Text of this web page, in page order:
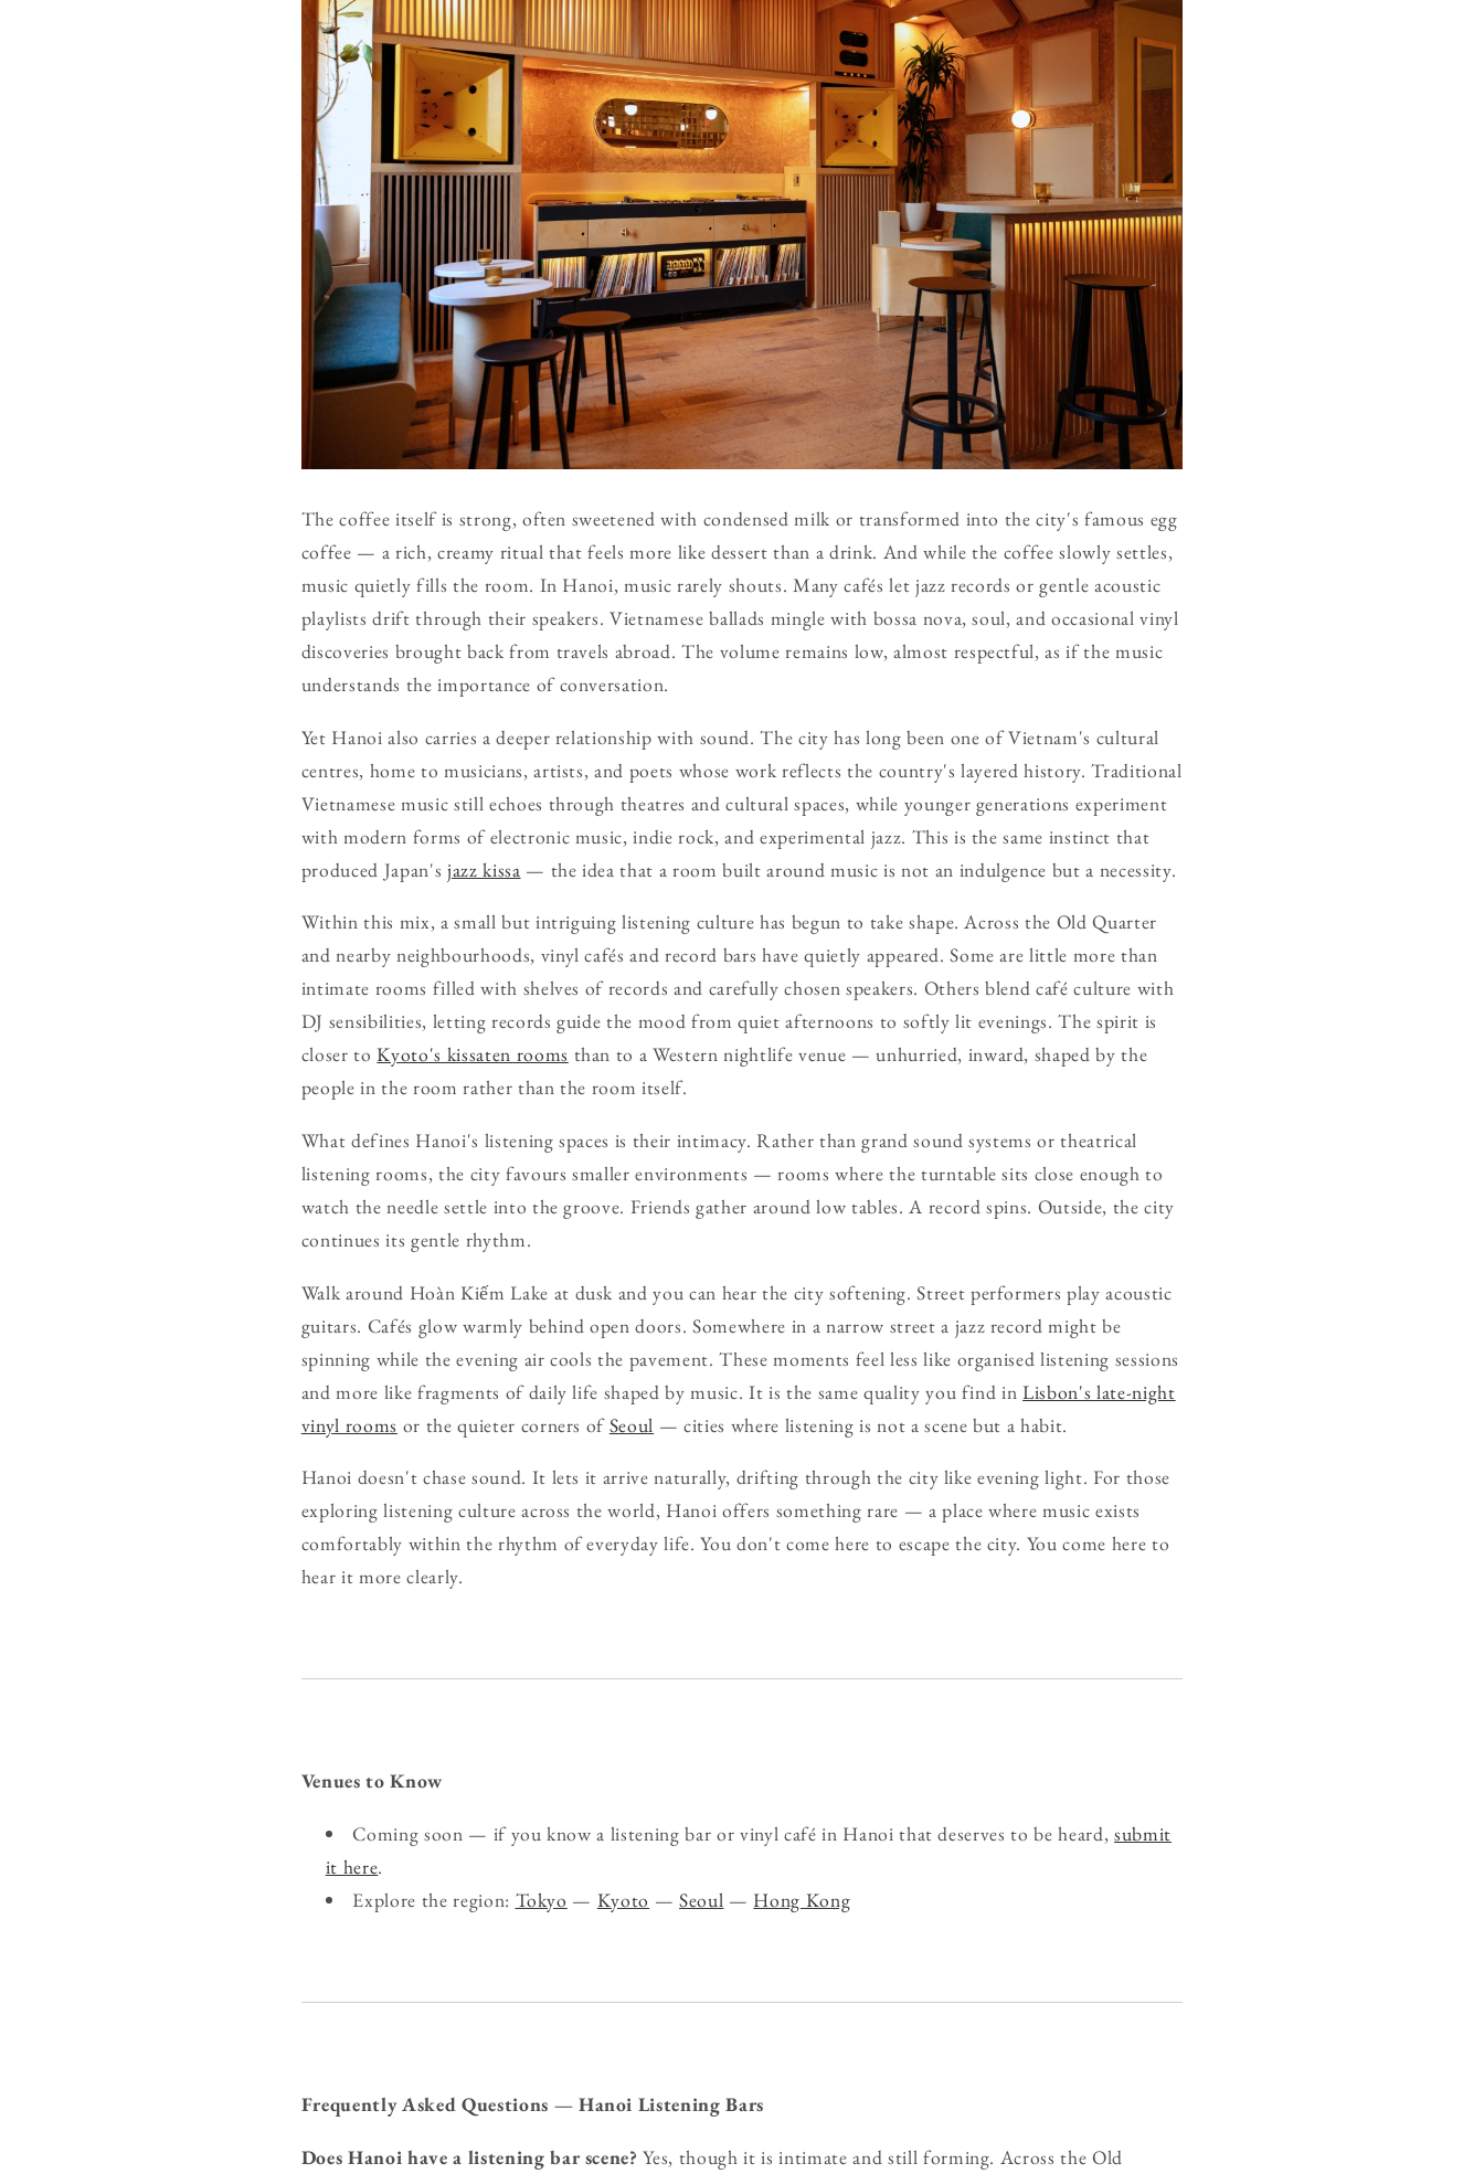
The coffee itself is strong, often sweetened with condensed milk or transformed into the city's famous egg
coffee — a rich, creamy ritual that feels more like dessert than a drink. And while the coffee slowly settles,
music quietly fills the room. In Hanoi, music rarely shouts. Many cafés let jazz records or gentle acoustic
playlists drift through their speakers. Vietnamese ballads mingle with bossa nova, soul, and occasional vinyl
discoveries brought back from travels abroad. The volume remains low, almost respectful, as if the music
understands the importance of conversation.
Yet Hanoi also carries a deeper relationship with sound. The city has long been one of Vietnam's cultural
centres, home to musicians, artists, and poets whose work reflects the country's layered history. Traditional
Vietnamese music still echoes through theatres and cultural spaces, while younger generations experiment
with modern forms of electronic music, indie rock, and experimental jazz. This is the same instinct that
produced Japan's jazz kissa — the idea that a room built around music is not an indulgence but a necessity.
Within this mix, a small but intriguing listening culture has begun to take shape. Across the Old Quarter
and nearby neighbourhoods, vinyl cafés and record bars have quietly appeared. Some are little more than
intimate rooms filled with shelves of records and carefully chosen speakers. Others blend café culture with
DJ sensibilities, letting records guide the mood from quiet afternoons to softly lit evenings. The spirit is
closer toKyoto's kissaten rooms than to a Western nightlife venue — unhurried, inward, shaped by the
people in the room rather than the room itself.
What defines Hanoi's listening spaces is their intimacy. Rather than grand sound systems or theatrical
listening rooms, the city favours smaller environments — rooms where the turntable sits close enough to
watch the needle settle into the groove. Friends gather around low tables. A record spins. Outside, the city
continues its gentle rhythm.
Walk around Hoàn Kiếm Lake at dusk and you can hear the city softening. Street performers play acoustic
guitars. Cafés glow warmly behind open doors. Somewhere in a narrow street a jazz record might be
spinning while the evening air cools the pavement. These moments feel less like organised listening sessions
and more like fragments of daily life shaped by music. It is the same quality you find inLisbon's late-night
vinyl rooms or the quieter corners ofSeoul — cities where listening is not a scene but a habit.
Hanoi doesn't chase sound. It lets it arrive naturally, drifting through the city like evening light. For those
exploring listening culture across the world, Hanoi offers something rare — a place where music exists
comfortably within the rhythm of everyday life. You don't come here to escape the city. You come here to
hear it more clearly.
Venues to Know
Coming soon — if you know a listening bar or vinyl café in Hanoi that deserves to be heard,submit
it here.
Explore the region: Tokyo — Kyoto —Seoul — Hong Kong
Frequently Asked Questions — Hanoi Listening Bars
Does Hanoi have a listening bar scene? Yes, though it is intimate and still forming. Across the Old